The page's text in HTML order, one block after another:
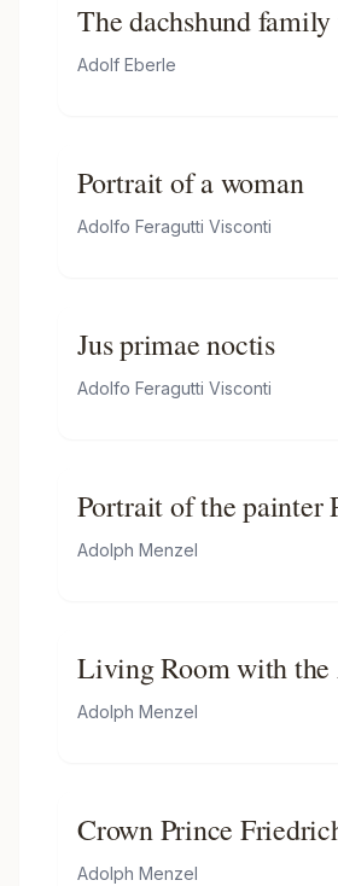
The dachshund
hunter and a maid
Adolf Eberle
Portrait of a woman
Adolfo Feragutti Visconti
Jus primae noctis
Adolfo Feragutti Visconti
Portrait of the painter
Meyerheim
Adolph Menzel
Living Room with the
Sister
Adolph Menzel
Crown Prince
of Prussia
Adolph Menzel